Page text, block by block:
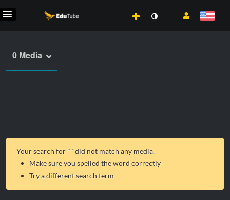
0 Media
Your search for "" did not match any media.
Make sure you spelled the word correctly
Try a different search term